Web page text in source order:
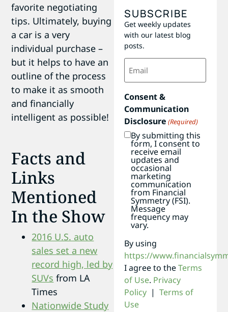
favorite negotiating
tips. Ultimately, buying
a car is a very
individual purchase –
but it helps to have an
outline of the process
to make it as smooth
and financially
intelligent as possible!
Facts and
Links
Mentioned
In the Show
2016 U.S. auto
sales set a new
record high, led by
SUVs from LA
Times
Nationwide Study
SUBSCRIBE
Get weekly updates
with our latest blog
posts.
Email
(Required)
Consent &
Communication
Disclosure (Required)
By submitting this
form, I consent to
receive email
updates and
occasional
marketing
communication
from Financial
Symmetry (FSI).
Message
frequency may
vary.
By using
https://
I agree to theTerms
of Use. Privacy
Policy | Terms of
Use